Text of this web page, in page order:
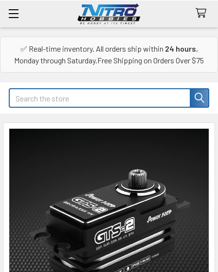
✅ Real-time inventory. All orders ship within 24 hours,
Monday through Saturday.Free Shipping on Orders Over $75
Search